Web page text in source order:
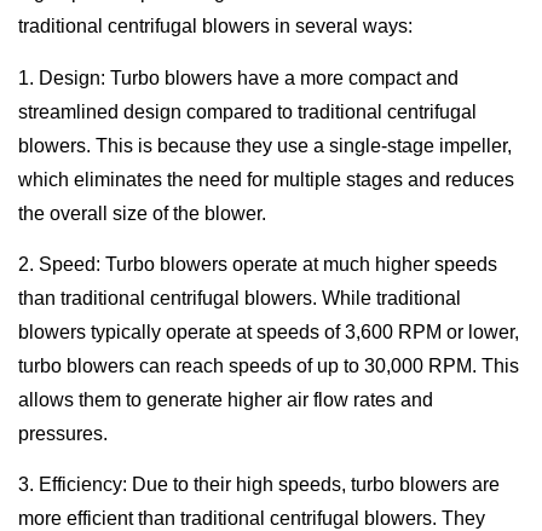
traditional centrifugal blowers in several ways:
1. Design: Turbo blowers have a more compact and
streamlined design compared to traditional centrifugal
blowers. This is because they use a single-stage impeller,
which eliminates the need for multiple stages and reduces
the overall size of the blower.
2. Speed: Turbo blowers operate at much higher speeds
than traditional centrifugal blowers. While traditional
blowers typically operate at speeds of 3,600 RPM or lower,
turbo blowers can reach speeds of up to 30,000 RPM. This
allows them to generate higher air flow rates and
pressures.
3. Efficiency: Due to their high speeds, turbo blowers are
more efficient than traditional centrifugal blowers. They